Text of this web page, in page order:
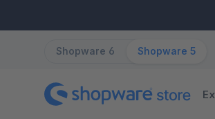
Shopware 6 Shopware 5